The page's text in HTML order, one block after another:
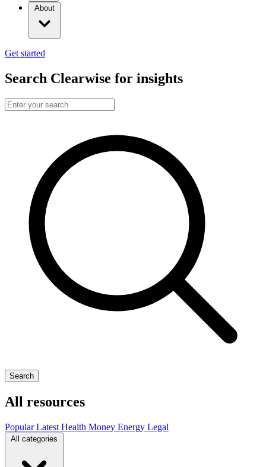
About
Get started
Search Clearwise for insights
Search
All resources
PopularLatest Health Money Energy Legal
All categories